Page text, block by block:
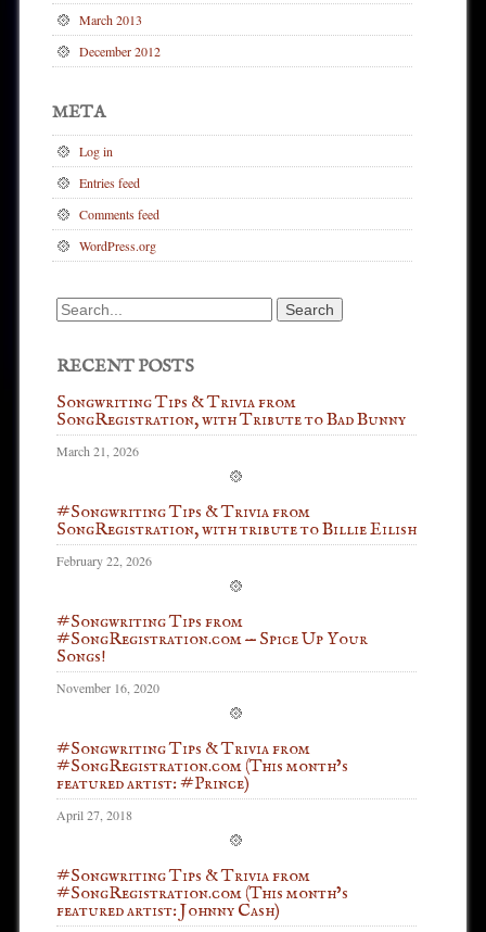
March 2013
December 2012
META
Log in
Entries feed
Comments feed
WordPress.org
Search
RECENT POSTS
Songwriting Tips & Trivia from
SongRegistration, with Tribute to Bad Bunny
March 21, 2026
#Songwriting Tips & Trivia from
SongRegistration, with tribute to Billie Eilish
February 22, 2026
#Songwriting Tips from
#SongRegistration.com — Spice Up Your
Songs!
November 16, 2020
#Songwriting Tips & Trivia from
#SongRegistration.com (This month’s
featured artist: #Prince)
April 27, 2018
#Songwriting Tips & Trivia from
#SongRegistration.com (This month’s
featured artist: Johnny Cash)